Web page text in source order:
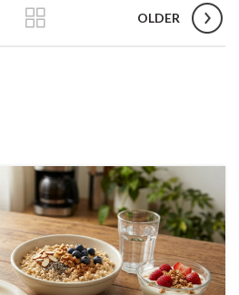
OLDER